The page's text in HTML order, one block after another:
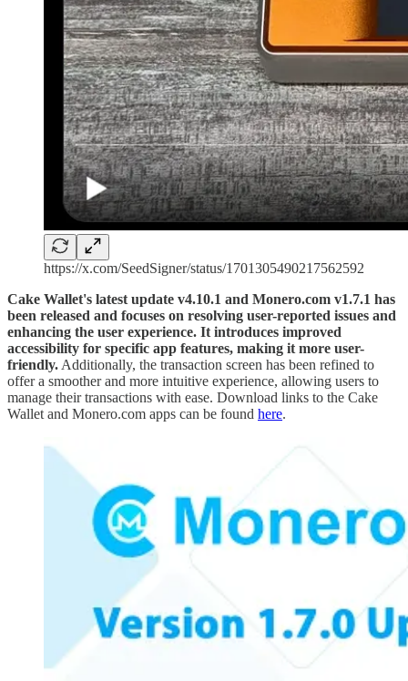
https://x.com/SeedSigner/status/1701305490217562592
Cake Wallet's latest update v4.10.1 and Monero.com v1.7.1 has
been released and focuses on resolving user-reported issues and
enhancing the user experience. It introduces improved
accessibility for specific app features, making it more user-
friendly.Additionally, the transaction screen has been refined to
offer a smoother and more intuitive experience, allowing users to
manage their transactions with ease. Download links to the Cake
Wallet and Monero.com apps can be found here.